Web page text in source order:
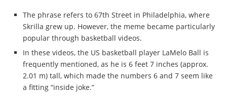
The phrase refers to 67th Street in Philadelphia, where
Skrilla grew up. However, the meme became particularly
popular through basketball videos.
In these videos, the US basketball player LaMelo Ball is
frequently mentioned, as he is 6 feet 7 inches (approx.
2.01 m) tall, which made the numbers 6 and 7 seem like
a fitting “inside joke.”